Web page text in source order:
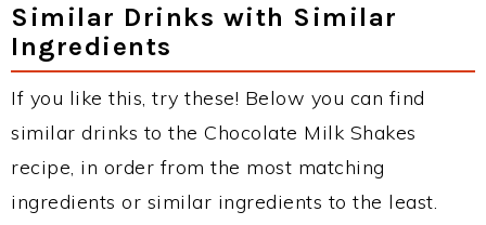
Similar Drinks with Similar
Ingredients
If you like this, try these! Below you can find
similar drinks to the Chocolate Milk Shakes
recipe, in order from the most matching
ingredients or similar ingredients to the least.